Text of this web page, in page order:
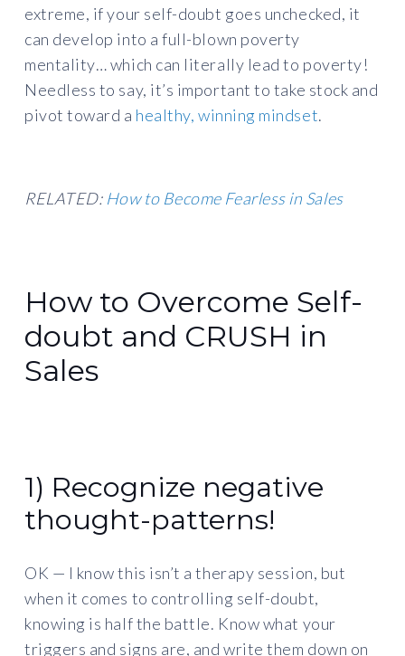
extreme, if your self-doubt goes unchecked, it
can develop into a full-blown poverty
mentality… which can literally lead to poverty!
Needless to say, it’s important to take stock and
pivot toward a healthy, winning mindset.
RELATED: How to Become Fearless in Sales
How to Overcome Self-
doubt and CRUSH in
Sales
1) Recognize negative
thought-patterns!
OK — I know this isn’t a therapy session, but
when it comes to controlling self-doubt,
knowing is half the battle. Know what your
triggers and signs are, and write them down on